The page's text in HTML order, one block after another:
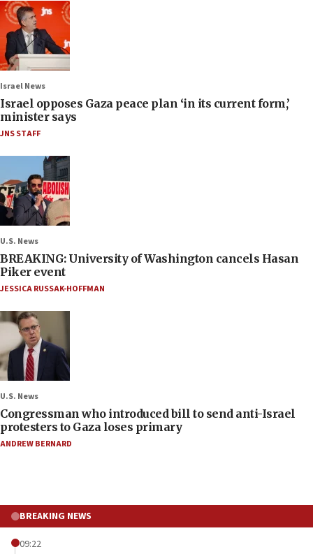
Israel News
Israel opposes Gaza peace plan ‘in its current form,’
minister says
JNS STAFF
U.S. News
BREAKING: University of Washington cancels Hasan
Piker event
JESSICA RUSSAK-HOFFMAN
U.S. News
Congressman who introduced bill to send anti-Israel
protesters to Gaza loses primary
ANDREW BERNARD
BREAKING NEWS
09:22